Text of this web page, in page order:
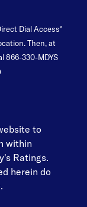
Dial Access*
Then, at
866-330-MDYS
to
within
Ratings.
herein do